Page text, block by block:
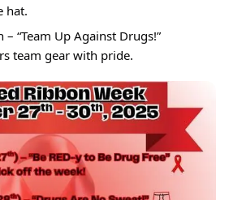
hat.
“Team Up Against Drugs!”
team gear with pride.